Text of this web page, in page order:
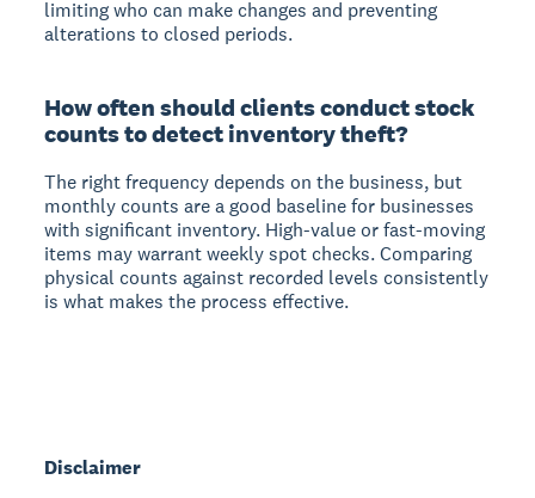
limiting who can make changes and preventing
alterations to closed periods.
How often should clients conduct stock
counts to detect inventory theft?
The right frequency depends on the business, but
monthly counts are a good baseline for businesses
with significant inventory. High-value or fast-moving
items may warrant weekly spot checks. Comparing
physical counts against recorded levels consistently
is what makes the process effective.
Disclaimer